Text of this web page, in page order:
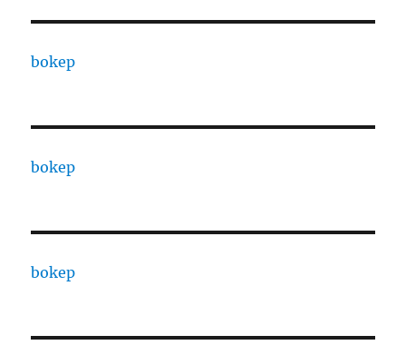
bokep
bokep
bokep